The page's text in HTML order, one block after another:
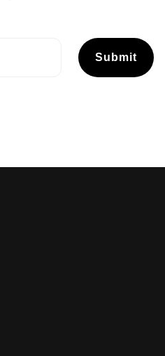
Submit